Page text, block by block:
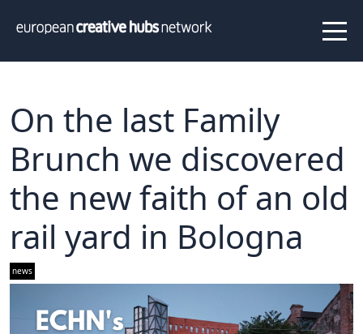
InfoNewsProjectsAbout us
Our team
Hub members
Thematic clusters
Value propositionFAQ
Programs
Peer to Peer Learning
Staff Exchange
On the last Family
Brunch we discovered
the new faith of an old
rail yard in Bologna
news